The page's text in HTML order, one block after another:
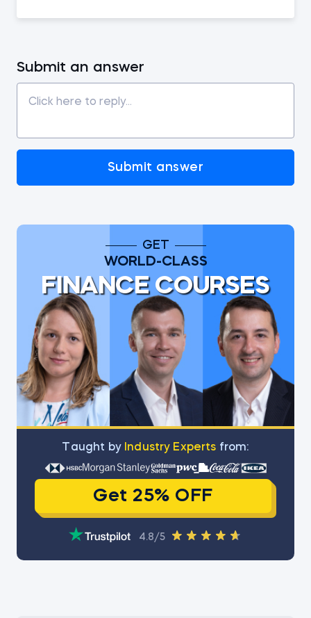
Submit an answer
Submit answer
GET
WORLD-CLASS
FINANCE COURSES
Тaught by Industry Experts from:
Get 25% OFF
4.8/5